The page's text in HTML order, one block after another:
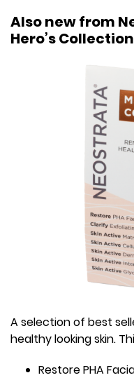
Also new from
Hero’s
A selection of best
healthy looking skin.
Restore PHA